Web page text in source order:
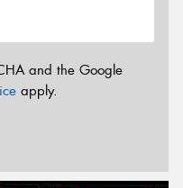
and the Google
apply.